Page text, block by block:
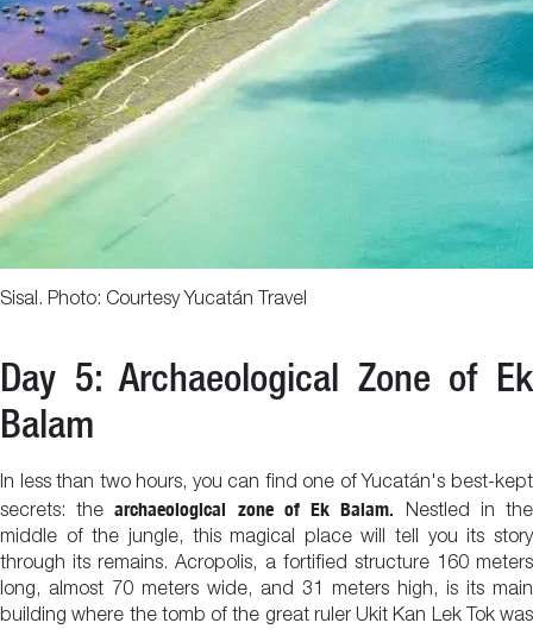
Sisal. Photo: Courtesy Yucatán Travel
Day 5: Archaeological Zone of Ek
Balam
In less than two hours, you can find one of Yucatán's best-kept
secrets: thearchaeological zone of Ek Balam. Nestled in the
middle of the jungle, this magical place will tell you its story
through its remains. Acropolis, a fortified structure 160 meters
long, almost 70 meters wide, and 31 meters high, is its main
building where the tomb of the great ruler Ukit Kan Lek Tok was